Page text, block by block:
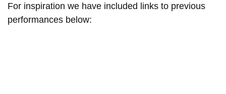
For inspiration we have included links to previous
performances below: